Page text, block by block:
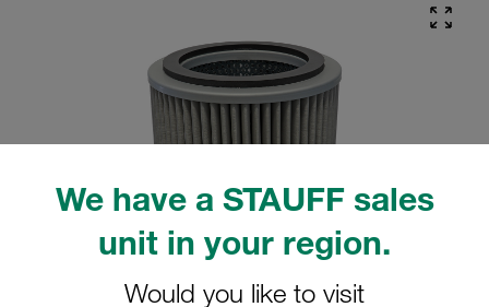
We have a STAUFF sales
unit in your region.
Would you like to visit